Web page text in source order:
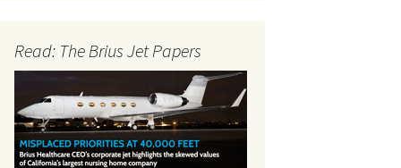
Read: The Brius Jet Papers